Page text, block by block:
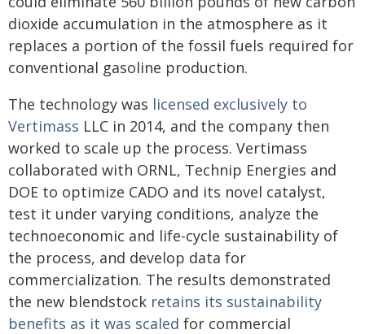
dioxide accumulation in the atmosphere as it
replaces a portion of the fossil fuels required for
conventional gasoline production.
The technology was licensed exclusively to
Vertimass LLC in 2014, and the company then
worked to scale up the process. Vertimass
collaborated with ORNL, Technip Energies and
DOE to optimize CADO and its novel catalyst,
test it under varying conditions, analyze the
technoeconomic and life-cycle sustainability of
the process, and develop data for
commercialization. The results demonstrated
the new blendstock retains its sustainability
benefits as it was scaled for commercial